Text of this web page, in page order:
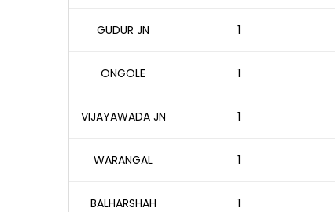
GUDUR JN 1
ONGOLE 1
VIJAYAWADA JN 1
WARANGAL 1
BALHARSHAH 1